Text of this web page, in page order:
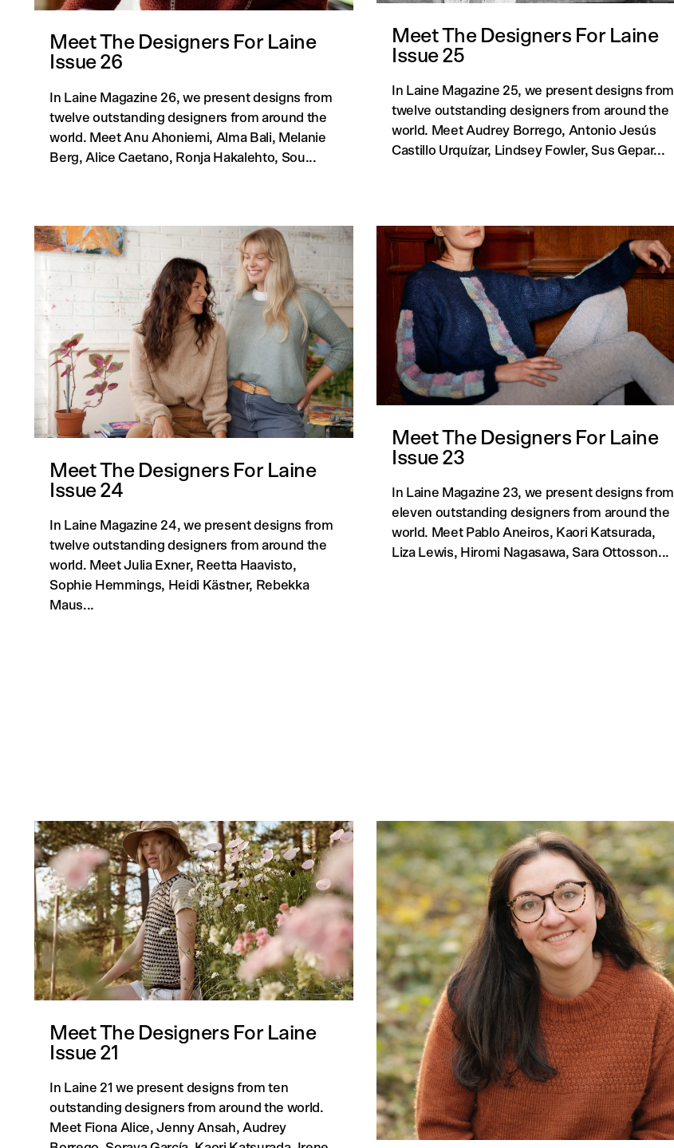
Meet The Designers For Laine
Issue 26
In Laine Magazine 26, we present designs from
twelve outstanding designers from around the
world. Meet Anu Ahoniemi, Alma Bali, Melanie
Berg, Alice Caetano, Ronja Hakalehto, Sou...
Meet The Designers For Laine
Issue 25
In Laine Magazine 25, we present designs from
twelve outstanding designers from around the
world. Meet Audrey Borrego, Antonio Jesús
Castillo Urquízar, Lindsey Fowler, Sus Gepar...
Meet The Designers For Laine
Issue 24
In Laine Magazine 24, we present designs from
twelve outstanding designers from around the
world. Meet Julia Exner, Reetta Haavisto,
Sophie Hemmings, Heidi Kästner, Rebekka
Maus...
Meet The Designers For Laine
Issue 23
In Laine Magazine 23, we present designs from
eleven outstanding designers from around the
world. Meet Pablo Aneiros, Kaori Katsurada,
Liza Lewis, Hiromi Nagasawa, Sara Ottosson...
Meet The Designers For Laine
Issue 21
In Laine 21 we present designs from ten
outstanding designers from around the world.
Meet Fiona Alice, Jenny Ansah, Audrey